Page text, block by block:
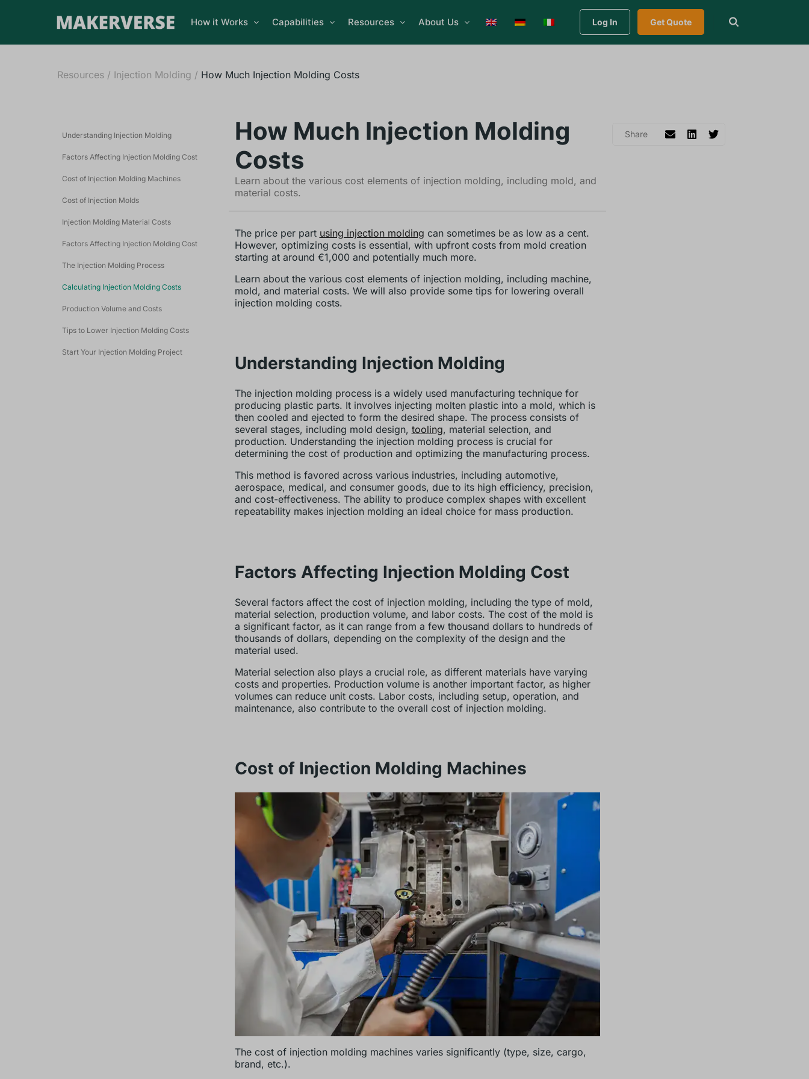
How it Works Capabilities Resources About Us Log In Get Quote
Resources/ Injection Molding / How Much Injection Molding Costs
Understanding Injection Molding
Factors Affecting Injection Molding Cost
Cost of Injection Molding Machines
Cost of Injection Molds
Injection Molding Material Costs
Factors Affecting Injection Molding Cost
The Injection Molding Process
Calculating Injection Molding Costs
Production Volume and Costs
Tips to Lower Injection Molding Costs
Start Your Injection Molding Project
How Much Injection Molding
Costs
Learn about the various cost elements of injection molding, including mold, and
material costs.
The price per part using injection molding can sometimes be as low as a cent.
However, optimizing costs is essential, with upfront costs from mold creation
starting at around €1,000 and potentially much more.
Learn about the various cost elements of injection molding, including machine,
mold, and material costs. We will also provide some tips for lowering overall
injection molding costs.
Understanding Injection Molding
The injection molding process is a widely used manufacturing technique for
producing plastic parts. It involves injecting molten plastic into a mold, which is
then cooled and ejected to form the desired shape. The process consists of
several stages, including mold design, tooling, material selection, and
production. Understanding the injection molding process is crucial for
determining the cost of production and optimizing the manufacturing process.
This method is favored across various industries, including automotive,
aerospace, medical, and consumer goods, due to its high efficiency, precision,
and cost-effectiveness. The ability to produce complex shapes with excellent
repeatability makes injection molding an ideal choice for mass production.
Factors Affecting Injection Molding Cost
Several factors affect the cost of injection molding, including the type of mold,
material selection, production volume, and labor costs. The cost of the mold is
a significant factor, as it can range from a few thousand dollars to hundreds of
thousands of dollars, depending on the complexity of the design and the
material used.
Material selection also plays a crucial role, as different materials have varying
costs and properties. Production volume is another important factor, as higher
volumes can reduce unit costs. Labor costs, including setup, operation, and
maintenance, also contribute to the overall cost of injection molding.
Cost of Injection Molding Machines
The cost of injection molding machines varies significantly (type, size, cargo,
brand, etc.).